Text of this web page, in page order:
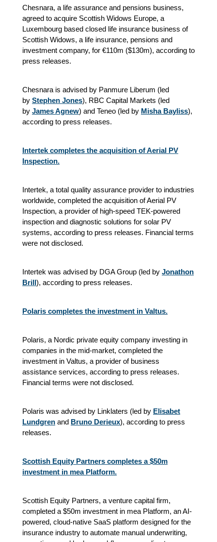
Chesnara, a life assurance and pensions business,
agreed to acquire Scottish Widows Europe, a
Luxembourg based closed life insurance business of
Scottish Widows, a life insurance, pensions and
investment company, for €110m ($130m), according to
press releases.
Chesnara is advised by Panmure Liberum (led
by Stephen Jones), RBC Capital Markets (led
by James Agnew) and Teneo (led by Misha Bayliss),
according to press releases.
Intertek completes the acquisition of Aerial PV
Inspection.
Intertek, a total quality assurance provider to industries
worldwide, completed the acquisition of Aerial PV
Inspection, a provider of high-speed TEK-powered
inspection and diagnostic solutions for solar PV
systems, according to press releases. Financial terms
were not disclosed.
Intertek was advised by DGA Group (led by Jonathon
Brill), according to press releases.
Polaris completes the investment in Valtus.
Polaris, a Nordic private equity company investing in
companies in the mid-market, completed the
investment in Valtus, a provider of business
assistance services, according to press releases.
Financial terms were not disclosed.
Polaris was advised by Linklaters (led by Elisabet
Lundgren and Bruno Derieux), according to press
releases.
Scottish Equity Partners completes a $50m
investment in mea Platform.
Scottish Equity Partners, a venture capital firm,
completed a $50m investment in mea Platform, an AI-
powered, cloud-native SaaS platform designed for the
insurance industry to automate manual underwriting,